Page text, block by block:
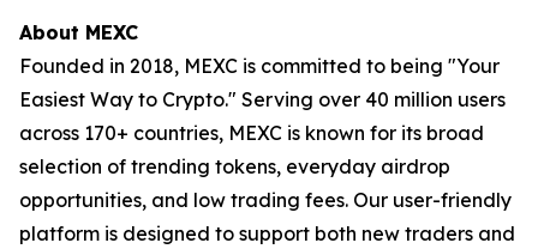
About MEXC
Founded in 2018, MEXC is committed to being "Your
Easiest Way to Crypto." Serving over 40 million users
across 170+ countries, MEXC is known for its broad
selection of trending tokens, everyday airdrop
opportunities, and low trading fees. Our user-friendly
platform is designed to support both new traders and